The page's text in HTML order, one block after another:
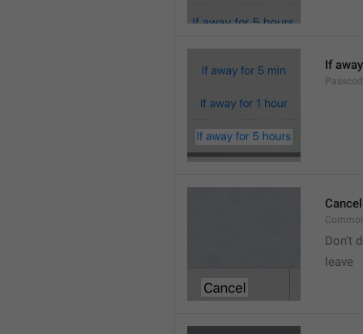
If
Cancel
Don’t
leave